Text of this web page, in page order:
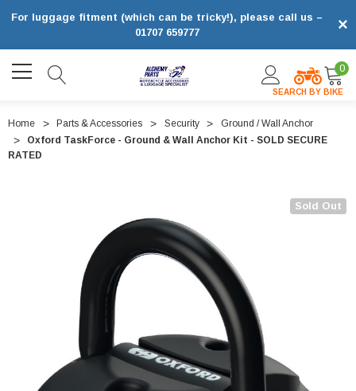
×
For luggage fitment (which can be tricky!), please call us –
01707 659777
SEARCH BY BIKE
0
Home Parts & Accessories Security
Ground / Wall Anchor
Oxford TaskForce - Ground & Wall Anchor Kit - SOLD SECURE
RATED
Sold Out